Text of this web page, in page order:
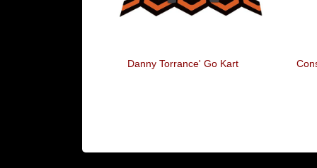
Danny Torrance' Go Kart